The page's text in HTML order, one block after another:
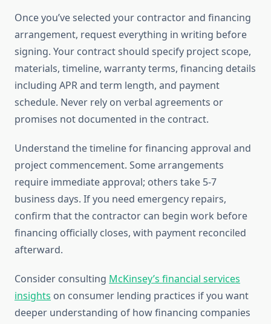
Once you’ve selected your contractor and financing
arrangement, request everything in writing before
signing. Your contract should specify project scope,
materials, timeline, warranty terms, financing details
including APR and term length, and payment
schedule. Never rely on verbal agreements or
promises not documented in the contract.
Understand the timeline for financing approval and
project commencement. Some arrangements
require immediate approval; others take 5-7
business days. If you need emergency repairs,
confirm that the contractor can begin work before
financing officially closes, with payment reconciled
afterward.
Consider consulting McKinsey’s financial services
insights on consumer lending practices if you want
deeper understanding of how financing companies